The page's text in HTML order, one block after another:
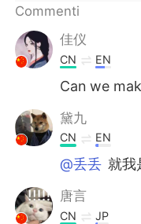
Deutsch
ไทย
Português
Commenti
佳仪
CN EN
Can we
黛九
CN EN
@丢丢 就我
唐言
CN JP